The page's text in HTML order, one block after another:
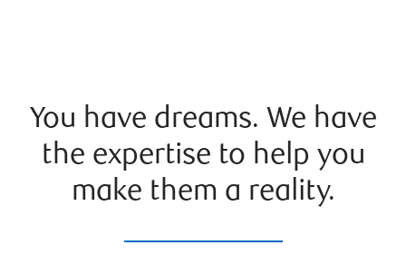
You have dreams. We have
the expertise to help you
make them a reality.